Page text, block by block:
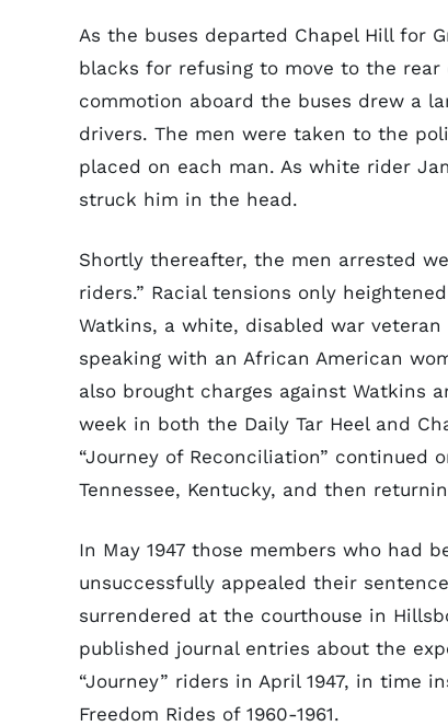
As the buses departed Chapel Hill for
blacks for refusing to move to the
commotion aboard the buses drew a
drivers. The men were taken to the
placed on each man. As white rider
struck him in the head.
Shortly thereafter, the men arrested
riders.” Racial tensions only
Watkins, a white, disabled war
speaking with an African American
also brought charges against Watkins
week in both the Daily Tar Heel and
“Journey of Reconciliation” continued
Tennessee, Kentucky, and then
In May 1947 those members who had
unsuccessfully appealed their
surrendered at the courthouse in
published journal entries about the
“Journey” riders in April 1947, in time
Freedom Rides of 1960-1961.